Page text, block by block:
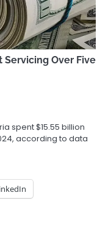
Servicing Over Five
spent $15.55 billion
according to data